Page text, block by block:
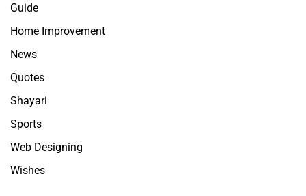
Guide
Home Improvement
News
Quotes
Shayari
Sports
Web Designing
Wishes